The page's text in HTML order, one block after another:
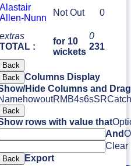
extras
TOTAL :
for 10
wickets
0
231
Alastair
Allen-Nunn
Not Out 0
Back
Back Columns Display
Hide Columns and
howoutRM B4s6sSR
Back
rows with value that
And
Clear
Back Export